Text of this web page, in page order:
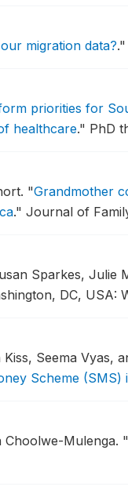
migration data?."
priorities for
healthcare." PhD
"Grandmother
." Journal of
Sparkes, Julie
DC, USA:
Seema Vyas,
Scheme
Mulenga. "